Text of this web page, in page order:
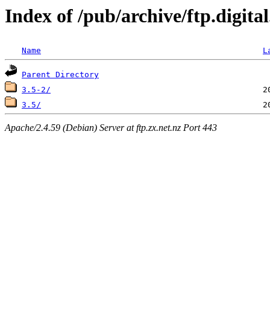
Index of /pub/archive/
Name
Parent Directory
3.5-2/
3.5/
Apache/2.4.59 (Debian) Server at ftp.zx.net.nz Port 443